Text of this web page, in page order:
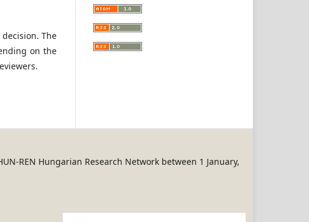
The
on the
REN Hungarian Research Network between 1 January,